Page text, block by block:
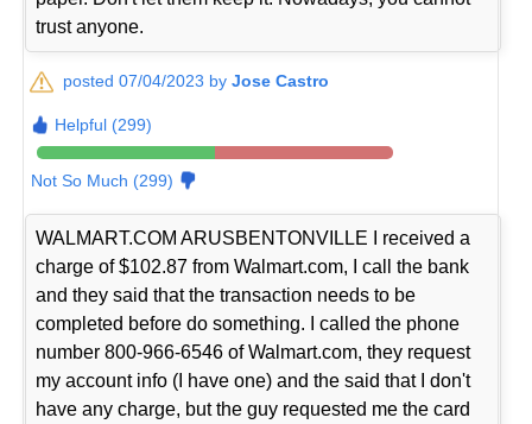
trust anyone.
posted 07/04/2023 byJose Castro
Helpful (299)
Not So Much (299)
WALMART.COM ARUSBENTONVILLE I received a
charge of $102.87 from Walmart.com, I call the bank
and they said that the transaction needs to be
completed before do something. I called the phone
number 800-966-6546 of Walmart.com, they request
my account info (I have one) and the said that I don't
have any charge, but the guy requested me the card